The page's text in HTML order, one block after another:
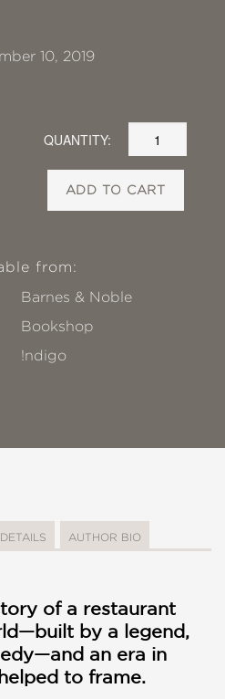
10, 2019
QUANTITY:
ADD TO CART
from:
Barnes & Noble
Bookshop
!ndigo
DETAILS AUTHOR BIO
of a restaurant
by a legend,
an era in
to frame.